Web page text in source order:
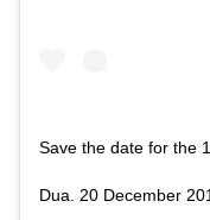
Save the date for the
Dua. 20 December